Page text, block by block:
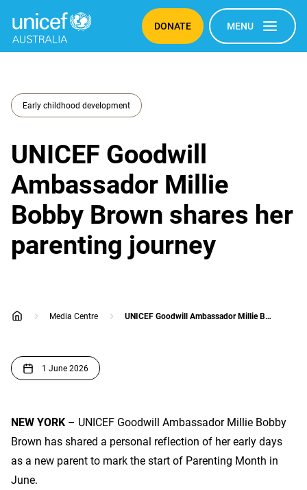
DONATE MENU
Early childhood development
UNICEF Goodwill
Ambassador Millie
Bobby Brown shares her
parenting journey
home
Media Centre UNICEF Goodwill Ambassador Millie Bobby Brown shares her parenting journey
1 June 2026
NEW YORK – UNICEF Goodwill Ambassador Millie Bobby
Brown has shared a personal reflection of her early days
as a new parent to mark the start of Parenting Month in
June.